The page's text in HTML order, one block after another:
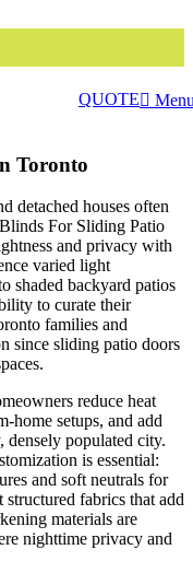
QUOTE
Toronto
detached houses often
For Sliding Patio
and privacy with
varied light
shaded backyard patios
to curate their
families and
since sliding patio doors
reduce heat
home setups, and add
populated city.
is essential:
and soft neutrals for
fabrics that add
materials are
nighttime privacy and